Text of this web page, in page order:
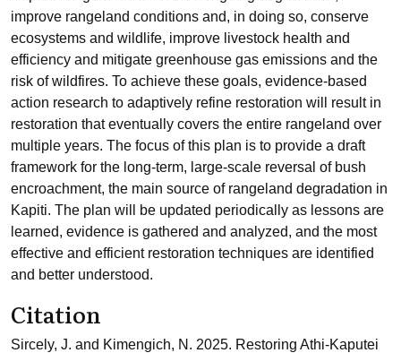
improve rangeland conditions and, in doing so, conserve
ecosystems and wildlife, improve livestock health and
efficiency and mitigate greenhouse gas emissions and the
risk of wildfires. To achieve these goals, evidence‐based
action research to adaptively refine restoration will result in
restoration that eventually covers the entire rangeland over
multiple years. The focus of this plan is to provide a draft
framework for the long-term, large-scale reversal of bush
encroachment, the main source of rangeland degradation in
Kapiti. The plan will be updated periodically as lessons are
learned, evidence is gathered and analyzed, and the most
effective and efficient restoration techniques are identified
and better understood.
Citation
Sircely, J. and Kimengich, N. 2025. Restoring Athi-Kaputei